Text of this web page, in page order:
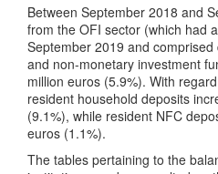
Between September 2018 and
from the OFI sector (which had
September 2019 and
and non-monetary investment
million euros (5.9%). With
resident household deposits
(9.1%), while resident NFC
euros (1.1%).
The tables pertaining to the